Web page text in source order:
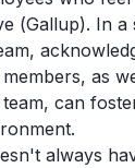
(Gallup). In a
as
can
always